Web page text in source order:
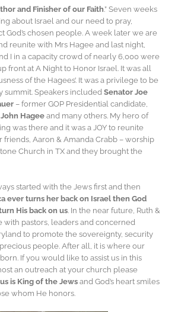
and Finisher of our Faith.” Seven weeks
about Israel and our need to pray,
God’s chosen people. A week later we are
reunite with Mrs Hagee and last night,
I in a capacity crowd of nearly 6,000 were
front at A Night to Honor Israel. It was all
of the Hagees’. It was a privilege to be
summit. Speakers included Senator Joe
– former GOP Presidential candidate,
Hagee and many others. My hero of
was there and it was a JOY to reunite
Aaron & Amanda Crabb – worship
Church in TX and they brought the
started with the Jews first and then
ever turns her back on Israel then God
His back on us. In the near future, Ruth &
with pastors, leaders and concerned
to promote the sovereignty, security
people. After all, it is where our
If you would like to assist us in this
an outreach at your church please
is King of the Jewsand God’s heart smiles
whom He honors.